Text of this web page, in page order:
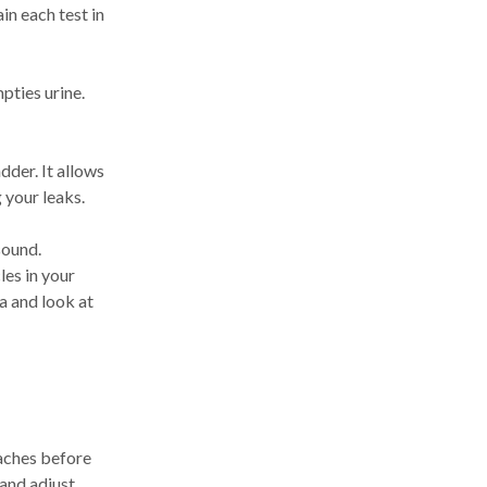
each test in
urine.
It allows
your leaks.
in your
and look at
before